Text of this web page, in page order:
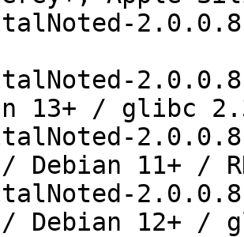
13+ / glibc
/ Debian 11+ /
/ Debian 12+ /